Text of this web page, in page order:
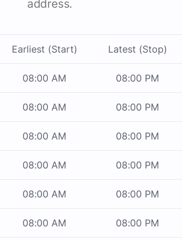
address.
Earliest (Start) Latest (Stop)
08:00 AM 08:00 PM
08:00 AM 08:00 PM
08:00 AM 08:00 PM
08:00 AM 08:00 PM
08:00 AM 08:00 PM
08:00 AM 08:00 PM